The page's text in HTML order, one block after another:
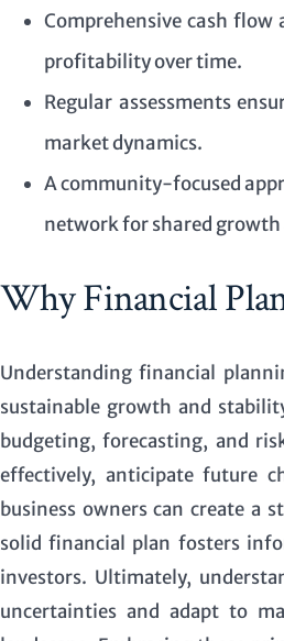
Comprehensive cash
profitability over time.
Regular assessments
market dynamics.
A community-focused
network for shared growth
Why Financial
Understanding financial
sustainable growth and
budgeting, forecasting, and
effectively, anticipate future
business owners can create a
solid financial plan fosters
investors. Ultimately,
uncertainties and adapt to